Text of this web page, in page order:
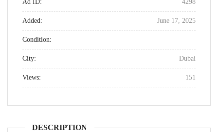
Ad ID: 4298
Added: June 17, 2025
Condition:
City: Dubai
Views: 151
DESCRIPTION